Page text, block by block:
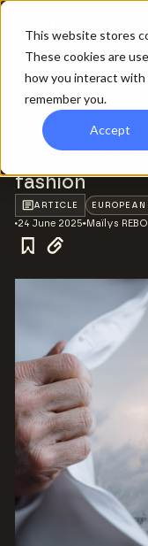
This website stores
These cookies are
how you interact with
remember you.
Accept
All ressources/
responsibly in fashion
Beyond the
fashion
ARTICLE
24 June 2025 Maïlys